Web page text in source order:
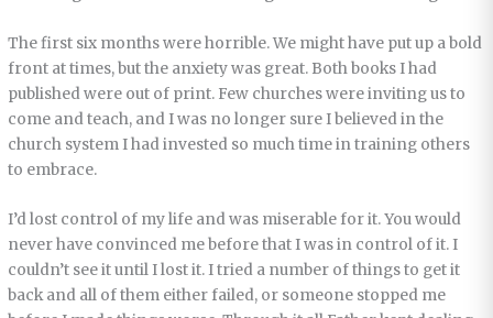
The first six months were horrible. We might have put up a bold
front at times, but the anxiety was great. Both books I had
published were out of print. Few churches were inviting us to
come and teach, and I was no longer sure I believed in the
church system I had invested so much time in training others
to embrace.
I’d lost control of my life and was miserable for it. You would
never have convinced me before that I was in control of it. I
couldn’t see it until I lost it. I tried a number of things to get it
back and all of them either failed, or someone stopped me